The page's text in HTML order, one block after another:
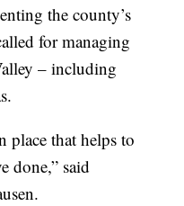
the county’s
for managing
– including
place that helps to
done,” said